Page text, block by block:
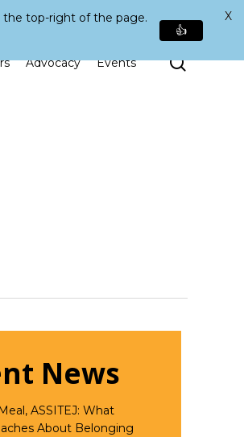
Advocacy Events Search
News
ASSITEJ: What
About Belonging
top-right of the page.
👍
X